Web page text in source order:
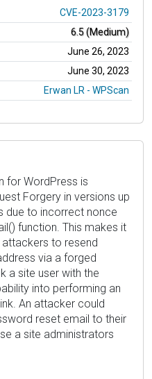
CVE-2023-3179
6.5 (Medium)
June 26, 2023
June 30, 2023
Erwan LR - WPScan
for WordPress is
Forgery in versions up
due to incorrect nonce
function. This makes it
to resend
via a forged
a site user with the
into performing an
An attacker could
reset email to their
a site administrators